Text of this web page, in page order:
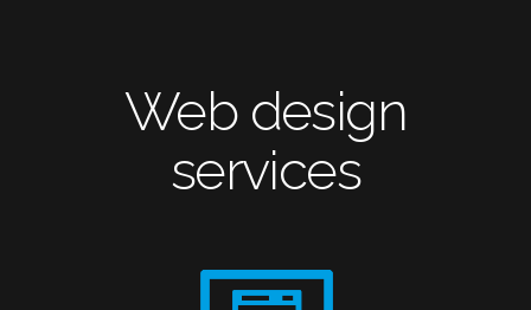
Web design
services